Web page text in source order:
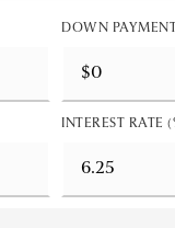
DOWN
INTEREST RATE